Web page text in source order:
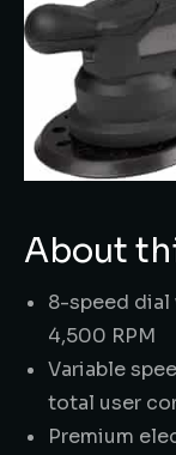
About
8-speed dial
4,500 RPM
Variable
total user
Premium